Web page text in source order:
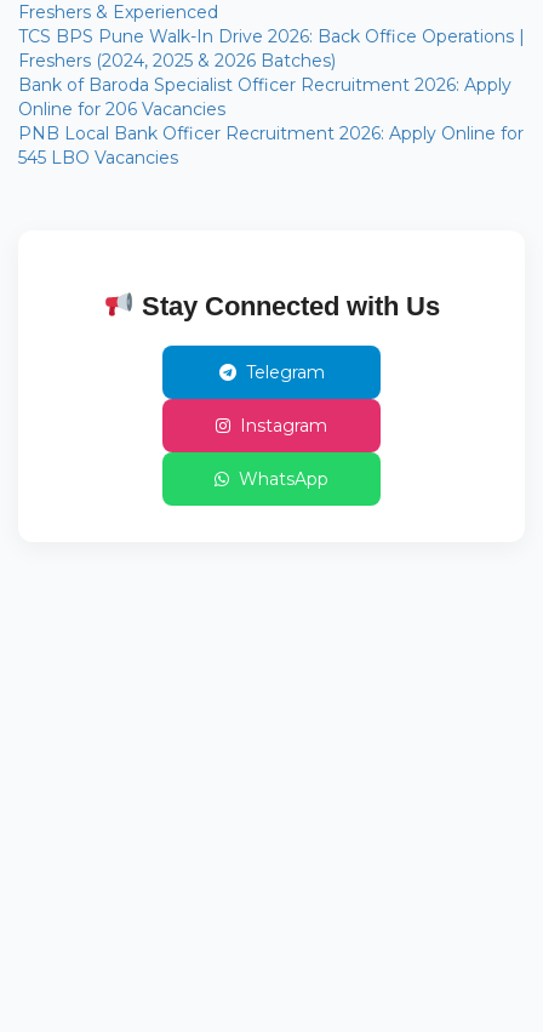
Freshers & Experienced
TCS BPS Pune Walk-In Drive 2026: Back Office Operations |
Freshers (2024, 2025 & 2026 Batches)
Bank of Baroda Specialist Officer Recruitment 2026: Apply
Online for 206 Vacancies
PNB Local Bank Officer Recruitment 2026: Apply Online for
545 LBO Vacancies
Stay Connected with Us
Telegram
Instagram
WhatsApp